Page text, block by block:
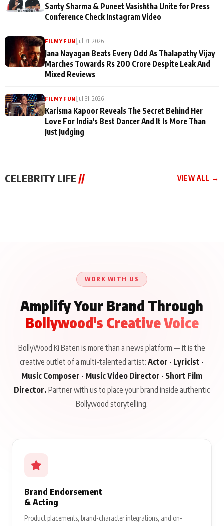
Santy Sharma & Puneet Vasishtha Unite for Press
Conference Check Instagram Video
FILMY FUN Jul 31, 2026
Jana Nayagan Beats Every Odd As Thalapathy Vijay
Marches Towards Rs 200 Crore Despite Leak And
Mixed Reviews
FILMY FUN Jul 31, 2026
Karisma Kapoor Reveals The Secret Behind Her
Love For India's Best Dancer And It Is More Than
Just Judging
CELEBRITY LIFE // VIEW ALL →
WORK WITH US
Amplify Your Brand Through
Bollywood's Creative Voice
BollyWood Ki Baten is more than a news platform — it is the
creative outlet of a multi-talented artist: Actor · Lyricist ·
Music Composer · Music Video Director · Short Film
Director. Partner with us to place your brand inside authentic
Bollywood storytelling.
Brand Endorsement
& Acting
Product placements, brand-character integrations, and on-